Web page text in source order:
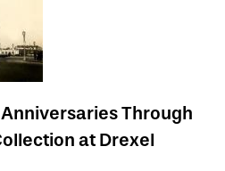
Through
at Drexel